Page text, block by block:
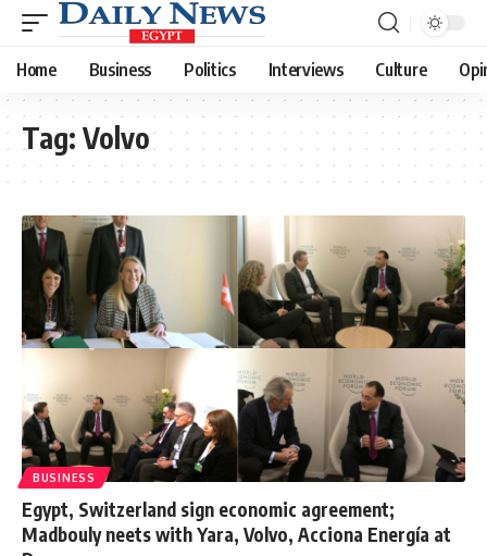
Home Business Politics Interviews Culture
Tag: Volvo
BUSINESS
Egypt, Switzerland sign economic agreement;
Madbouly neets with Yara, Volvo, Acciona Energía at